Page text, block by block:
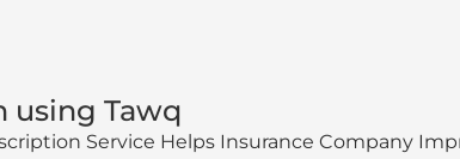
using Tawq
Service Helps Insurance Company